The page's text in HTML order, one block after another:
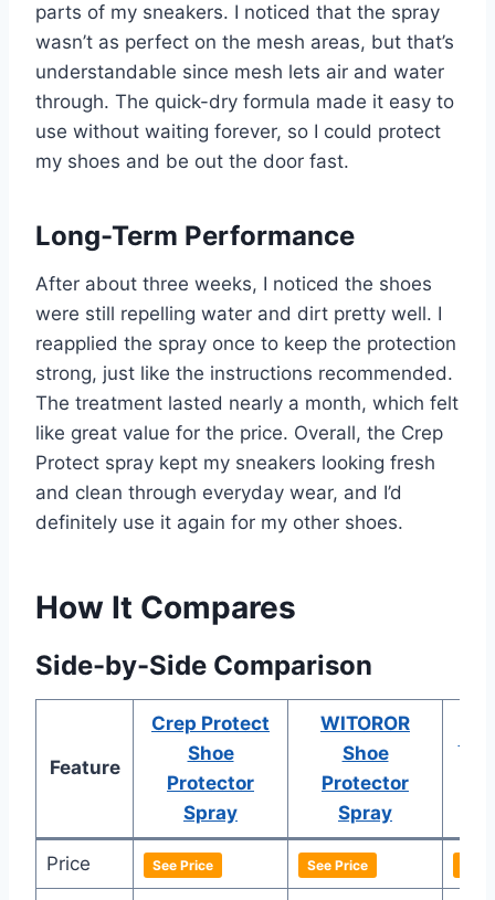
parts of my sneakers. I noticed that the spray
wasn’t as perfect on the mesh areas, but that’s
understandable since mesh lets air and water
through. The quick-dry formula made it easy to
use without waiting forever, so I could protect
my shoes and be out the door fast.
Long-Term Performance
After about three weeks, I noticed the shoes
were still repelling water and dirt pretty well. I
reapplied the spray once to keep the protection
strong, just like the instructions recommended.
The treatment lasted nearly a month, which felt
like great value for the price. Overall, the Crep
Protect spray kept my sneakers looking fresh
and clean through everyday wear, and I’d
definitely use it again for my other shoes.
How It Compares
Side-by-Side Comparison
Feature
Crep Protect
Shoe
Protector
Spray
WITOROR
Shoe
Protector
Spray
Price See Price See Price